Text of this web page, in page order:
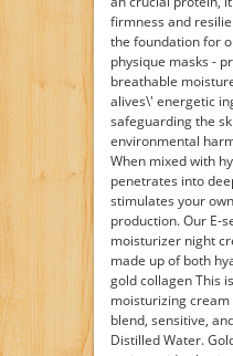
firmness and
the foundation for
physique masks -
breathable
alives\' energetic
safeguarding the
environmental
When mixed with
penetrates into
stimulates your
production. Our E-
moisturizer night
made up of both
gold collagen This
moisturizing
blend, sensitive,
Distilled Water.